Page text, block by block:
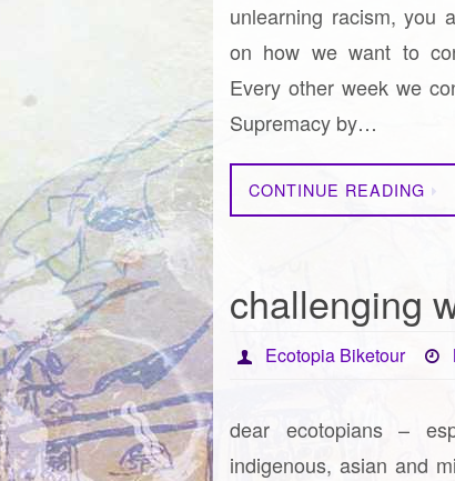
unlearning racism, you
on how we want to
Every other week we
Supremacy by…
CONTINUE READING
challenging
Ecotopia Biketour
dear ecotopians –
indigenous, asian and